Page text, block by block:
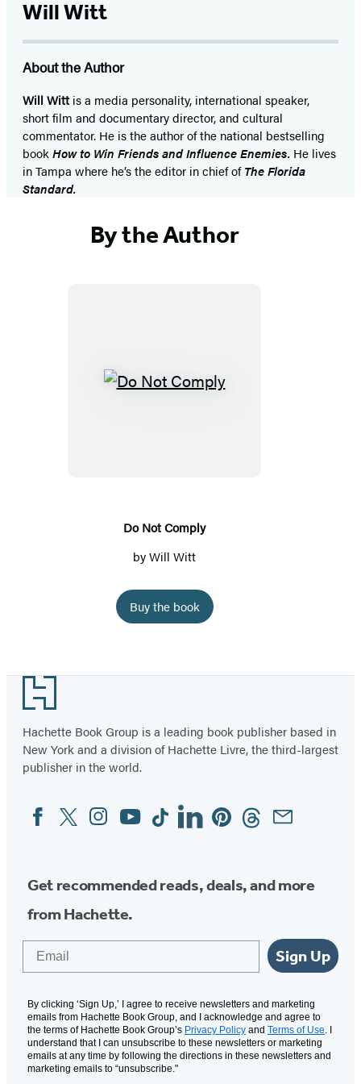
Will Witt
About the Author
Will Witt is a media personality, international speaker,
short film and documentary director, and cultural
commentator. He is the author of the national bestselling
book How to Win Friends and Influence Enemies. He lives
in Tampa where he’s the editor in chief ofThe Florida
Standard.
By the Author
Do
Do Not Comply
byWill Witt
Buy the book
Footer
Hachette Book Group is a leading book publisher based in
New York and a division of Hachette Livre, the third-largest
publisher in the world.
Social
Media
FacebookTwitterInstagram
YouTubeTiktokLinkedinPinterestThreadsEmail
Get recommended reads, deals, and more
from Hachette.
Sign Up
By clicking ‘Sign Up,’ I agree to receive newsletters and marketing
emails from Hachette Book Group, and I acknowledge and agree to
the terms of Hachette Book Group’s Privacy Policy and Terms of Use. I
understand that I can unsubscribe to these newsletters or marketing
emails at any time by following the directions in these newsletters and
marketing emails to “unsubscribe."